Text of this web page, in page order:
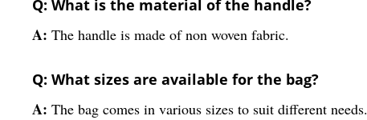
Q: What is the material of the handle?
A: The handle is made of non woven fabric.
Q: What sizes are available for the bag?
A: The bag comes in various sizes to suit different needs.